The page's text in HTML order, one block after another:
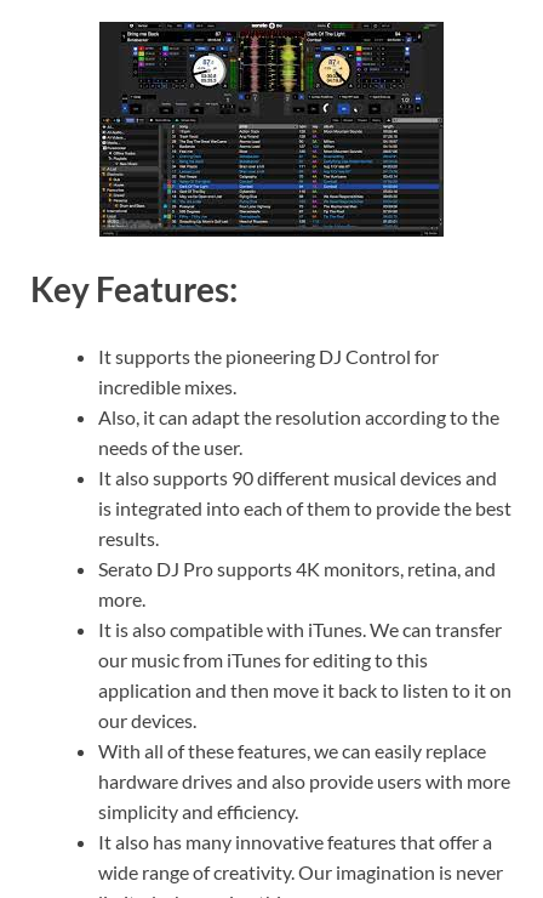
Key Features:
It supports the pioneering DJ Control for
incredible mixes.
Also, it can adapt the resolution according to the
needs of the user.
It also supports 90 different musical devices and
is integrated into each of them to provide the best
results.
Serato DJ Pro supports 4K monitors, retina, and
more.
It is also compatible with iTunes. We can transfer
our music from iTunes for editing to this
application and then move it back to listen to it on
our devices.
With all of these features, we can easily replace
hardware drives and also provide users with more
simplicity and efficiency.
It also has many innovative features that offer a
wide range of creativity. Our imagination is never